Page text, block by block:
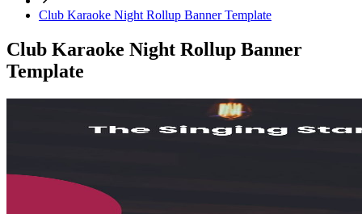
Club Karaoke Night Rollup Banner Template
Club Karaoke Night Rollup Banner
Template